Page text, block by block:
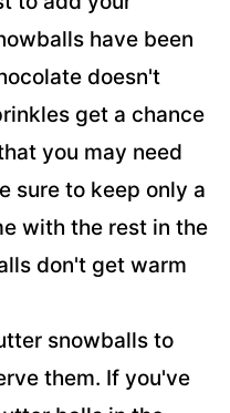
have been
doesn't
get a chance
you may need
sure to keep only a
with the rest in the
don't get warm
snowballs to
them. If you've